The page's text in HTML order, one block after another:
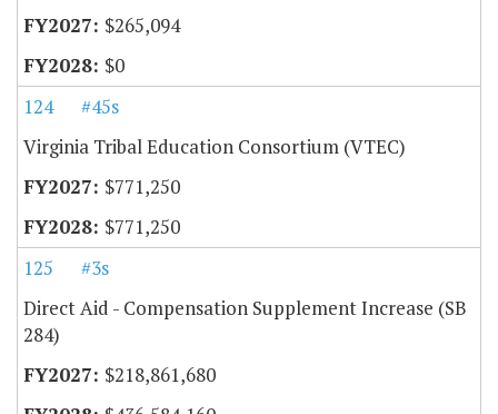
$265,094
$0
124
#45s
Virginia Tribal Education Consortium (VTEC)
$771,250
$771,250
125
#3s
Direct Aid - Compensation Supplement Increase (SB
284)
$218,861,680